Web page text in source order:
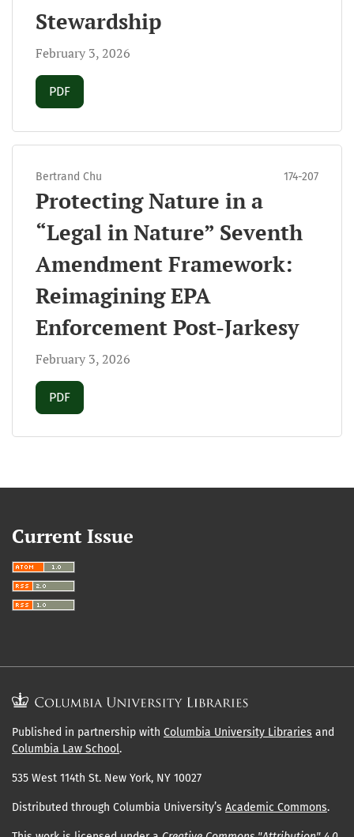
Stewardship
February 3, 2026
Requires Subscription
PDF
Bertrand Chu 174-207
Protecting Nature in a
“Legal in Nature” Seventh
Amendment Framework:
Reimagining EPA
Enforcement Post-Jarkesy
February 3, 2026
Requires Subscription
PDF
Current Issue
Published in partnership with Columbia University Libraries and
Columbia Law School.
535 West 114th St. New York, NY 10027
Distributed through Columbia University’s Academic Commons.